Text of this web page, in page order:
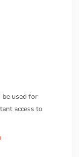
be used for
access to